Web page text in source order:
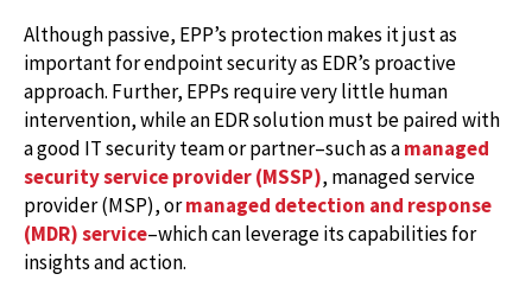
Although passive, EPP’s protection makes it just as
important for endpoint security as EDR’s proactive
approach. Further, EPPs require very little human
intervention, while an EDR solution must be paired with
a good IT security team or partner–such as amanaged
security service provider (MSSP), managed service
provider (MSP), ormanaged detection and response
(MDR) service–which can leverage its capabilities for
insights and action.